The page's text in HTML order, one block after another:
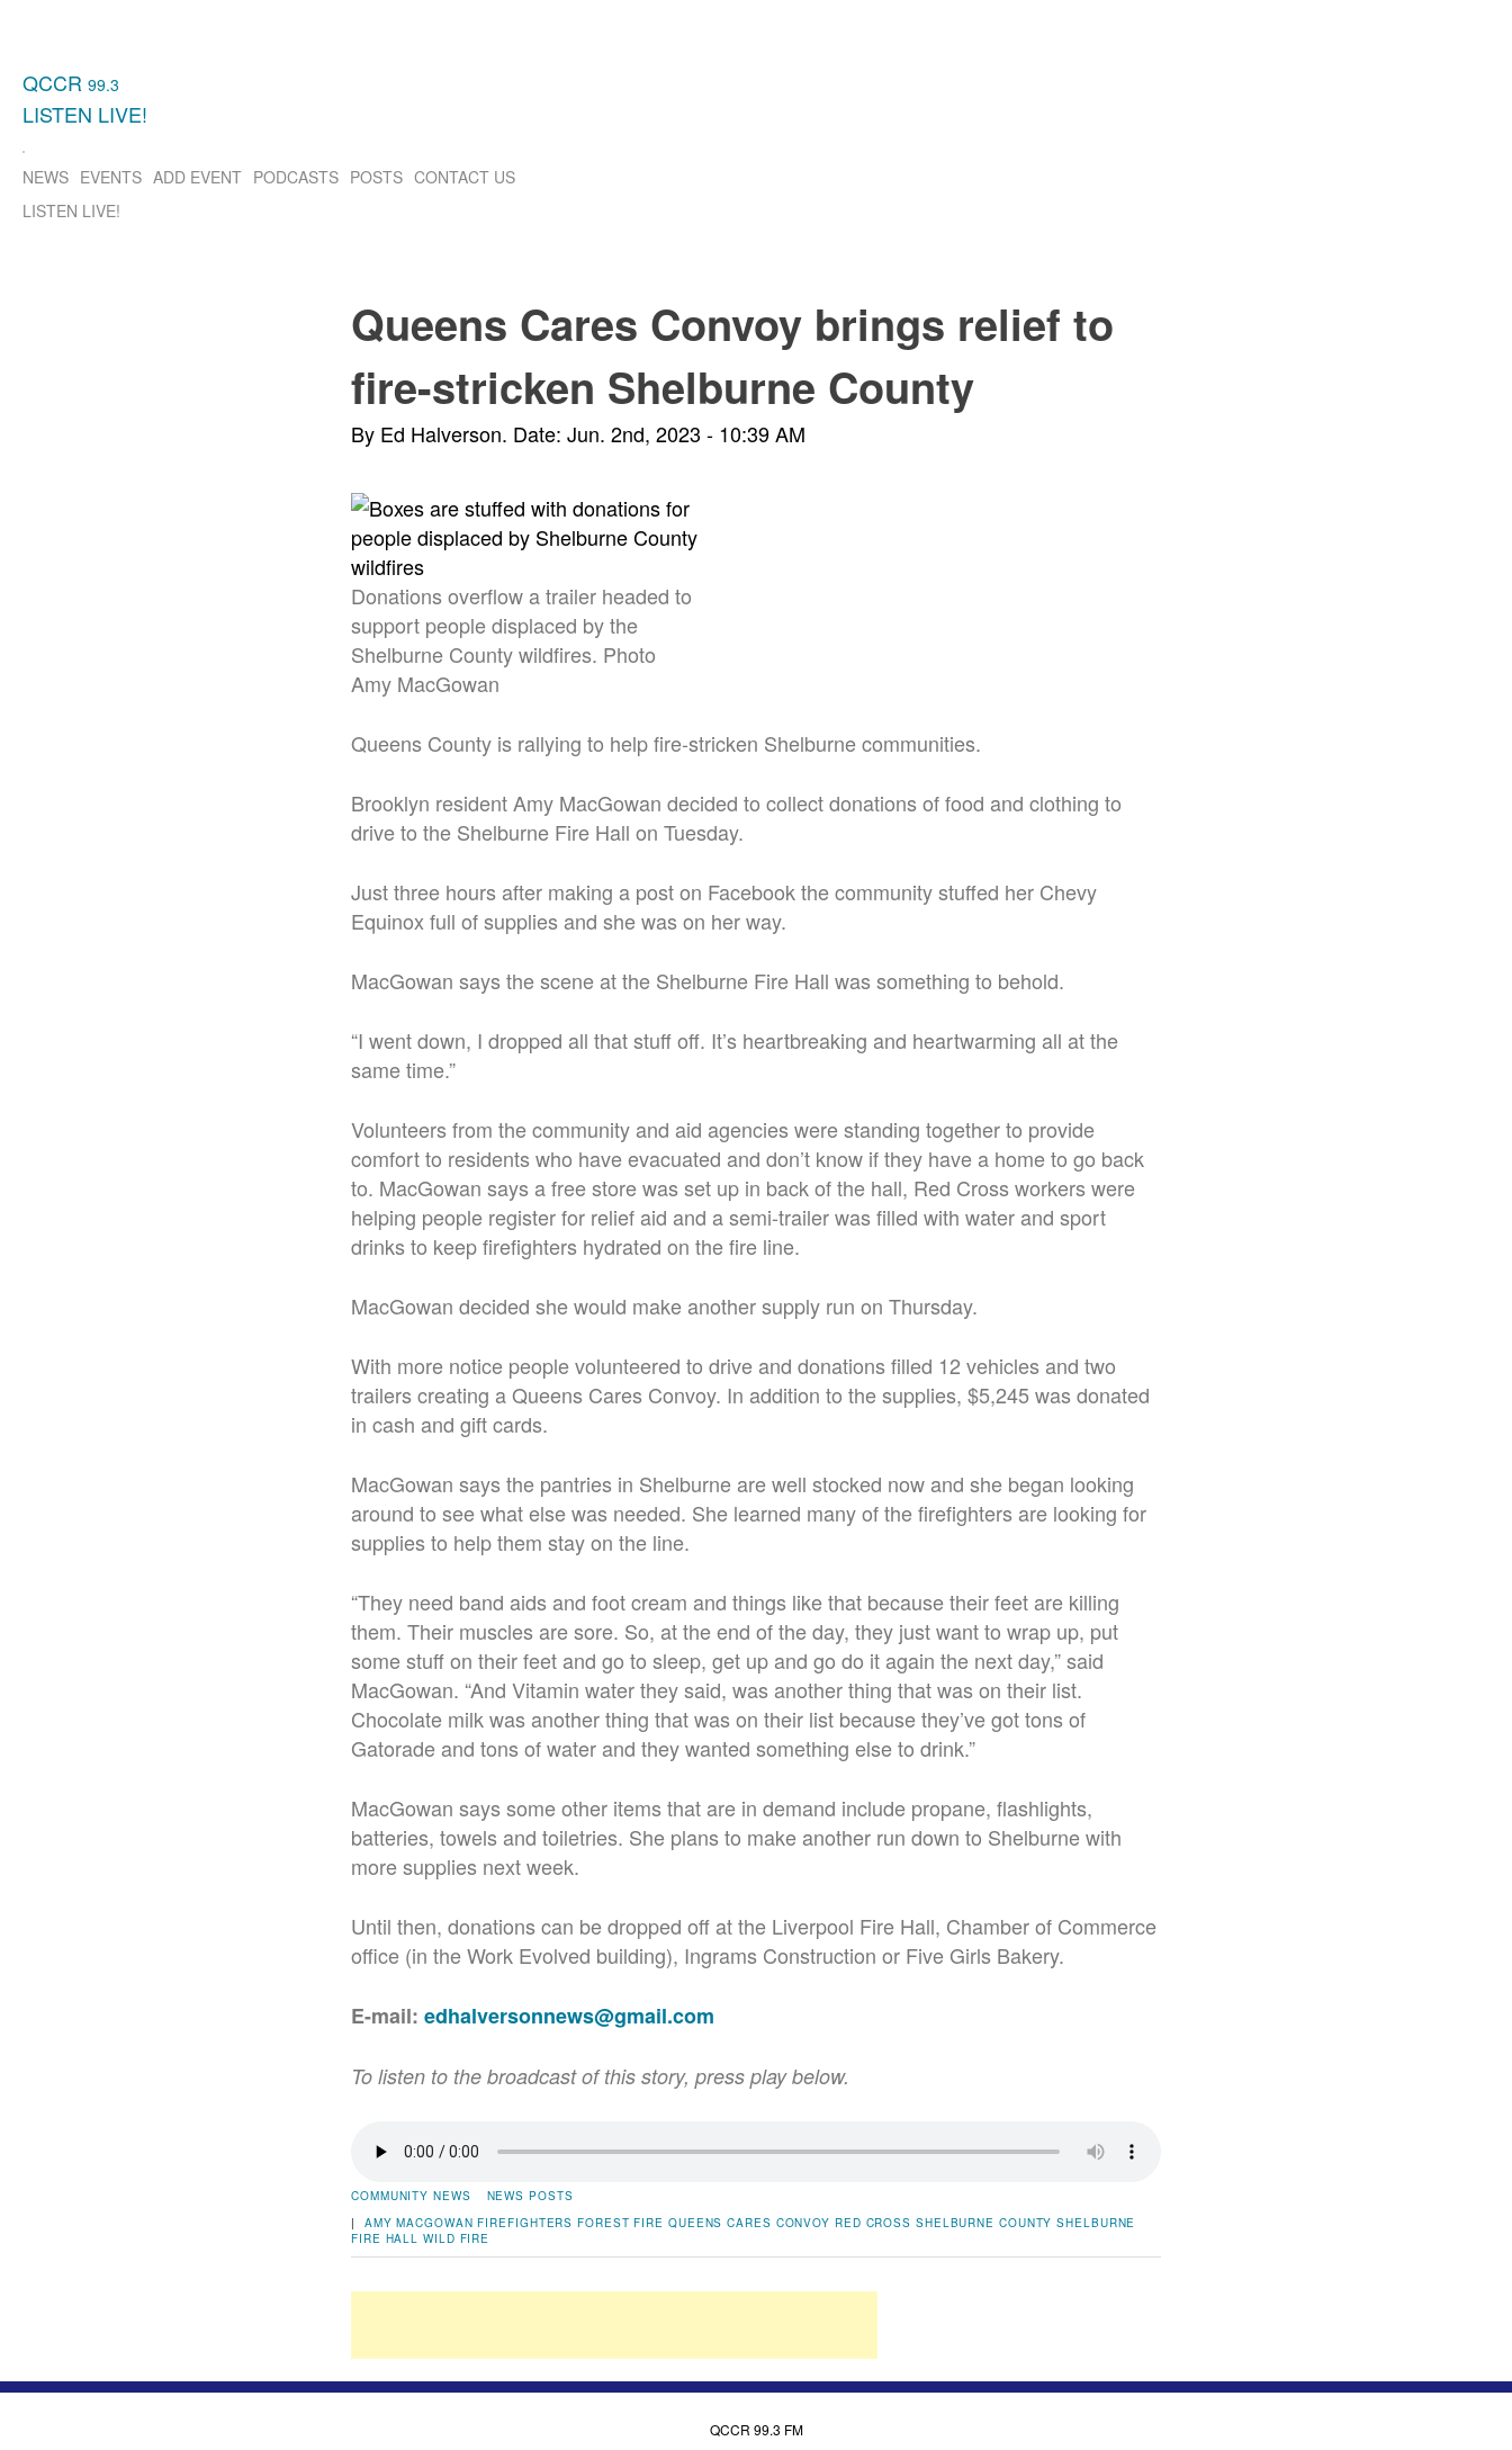
QCCR 99.3
LISTEN LIVE!
NEWS EVENTS ADD EVENT PODCASTS POSTS CONTACT US
LISTEN LIVE!
Queens Cares Convoy brings relief to
fire-stricken Shelburne County
By Ed Halverson. Date: Jun. 2nd, 2023 - 10:39 AM
Donations overflow a trailer headed to
support people displaced by the
Shelburne County wildfires. Photo
Amy MacGowan
Queens County is rallying to help fire-stricken Shelburne communities.
Brooklyn resident Amy MacGowan decided to collect donations of food and clothing to
drive to the Shelburne Fire Hall on Tuesday.
Just three hours after making a post on Facebook the community stuffed her Chevy
Equinox full of supplies and she was on her way.
MacGowan says the scene at the Shelburne Fire Hall was something to behold.
“I went down, I dropped all that stuff off. It’s heartbreaking and heartwarming all at the
same time.”
Volunteers from the community and aid agencies were standing together to provide
comfort to residents who have evacuated and don’t know if they have a home to go back
to. MacGowan says a free store was set up in back of the hall, Red Cross workers were
helping people register for relief aid and a semi-trailer was filled with water and sport
drinks to keep firefighters hydrated on the fire line.
MacGowan decided she would make another supply run on Thursday.
With more notice people volunteered to drive and donations filled 12 vehicles and two
trailers creating a Queens Cares Convoy. In addition to the supplies, $5,245 was donated
in cash and gift cards.
MacGowan says the pantries in Shelburne are well stocked now and she began looking
around to see what else was needed. She learned many of the firefighters are looking for
supplies to help them stay on the line.
“They need band aids and foot cream and things like that because their feet are killing
them. Their muscles are sore. So, at the end of the day, they just want to wrap up, put
some stuff on their feet and go to sleep, get up and go do it again the next day,” said
MacGowan. “And Vitamin water they said, was another thing that was on their list.
Chocolate milk was another thing that was on their list because they’ve got tons of
Gatorade and tons of water and they wanted something else to drink.”
MacGowan says some other items that are in demand include propane, flashlights,
batteries, towels and toiletries. She plans to make another run down to Shelburne with
more supplies next week.
Until then, donations can be dropped off at the Liverpool Fire Hall, Chamber of Commerce
office (in the Work Evolved building), Ingrams Construction or Five Girls Bakery.
E-mail: edhalversonnews@gmail.com
To listen to the broadcast of this story, press play below.
COMMUNITY NEWS
NEWS POSTS
| AMY MACGOWAN FIREFIGHTERS FOREST FIRE QUEENS CARES CONVOY RED CROSS SHELBURNE COUNTY SHELBURNE
FIRE HALL WILD FIRE
QCCR 99.3 FM